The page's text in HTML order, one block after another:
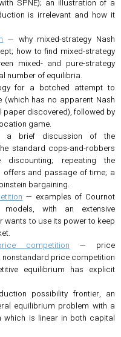
SPNE); an illustration of a
is irrelevant and how it
— why mixed-strategy Nash
how to find mixed-strategy
mixed- and pure-strategy
number of equilibria.
for a botched attempt to
has no apparent Nash
discovered), followed by
game.
brief discussion of the
standard cops-and-robbers
discounting; repeating the
and passage of time; a
bargaining.
— examples of Cournot
models, with an extensive
wants to use its power to keep
competition — price
price competition
equilibrium has explicit
possibility frontier, an
equilibrium problem with a
is linear in both capital